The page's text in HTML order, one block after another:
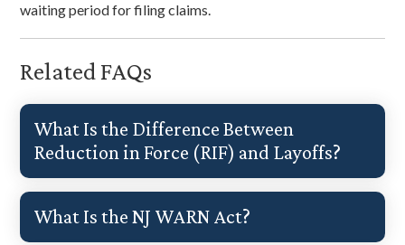
waiting period for filing claims.
Related FAQs
What Is the Difference Between
Reduction in Force (RIF) and Layoffs?
What Is the NJ WARN Act?